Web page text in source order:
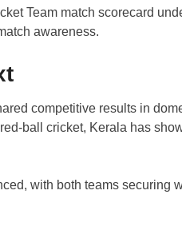
Team match scorecard
awareness.
competitive results in
ball cricket, Kerala has
with both teams securing